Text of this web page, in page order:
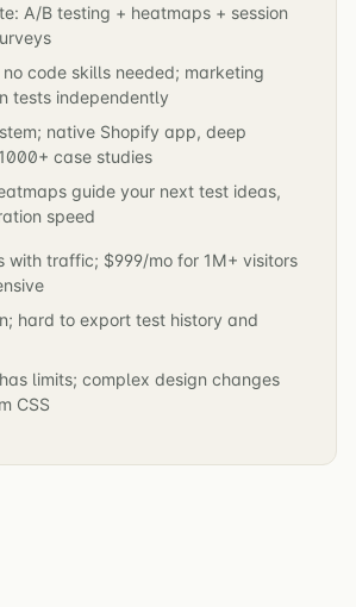
A/B testing + heatmaps + session
code skills needed; marketing
tests independently
native Shopify app, deep
case studies
guide your next test ideas,
speed
with traffic; $999/mo for 1M+ visitors
hard to export test history and
limits; complex design changes
CSS